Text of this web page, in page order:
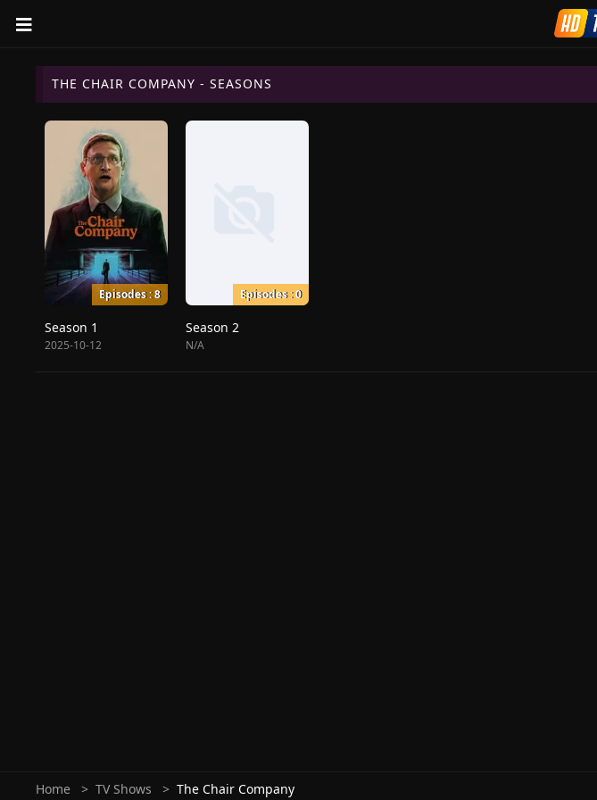
THE CHAIR COMPANY - SEASONS
Episodes : 8
Season 1
2025-10-12
Episodes : 0
Season 2
N/A
Home TV Shows The Chair Company